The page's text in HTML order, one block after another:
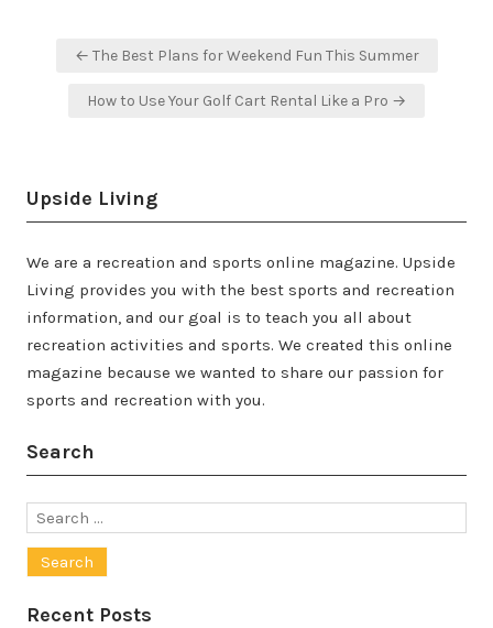
Post← The Best Plans for Weekend Fun This Summer
How to Use Your Golf Cart Rental Like a Pro →
Upside Living
We are a recreation and sports online magazine. Upside
Living provides you with the best sports and recreation
information, and our goal is to teach you all about
recreation activities and sports. We created this online
magazine because we wanted to share our passion for
sports and recreation with you.
Search
Search
Recent Posts